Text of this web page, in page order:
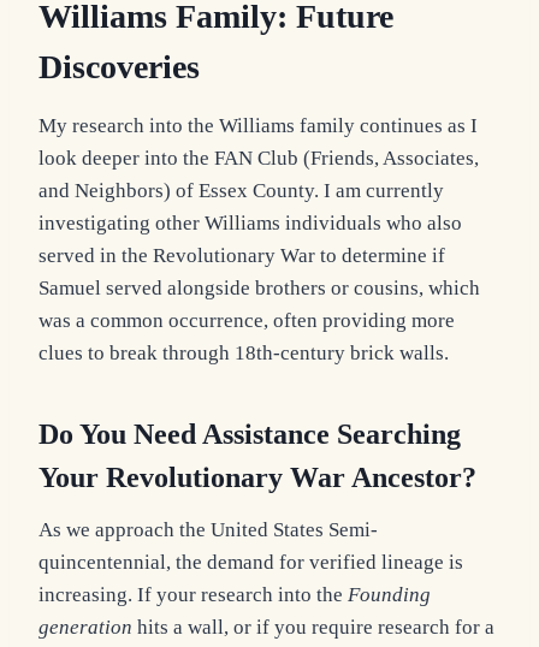
Williams Family: Future
Discoveries
My research into the Williams family continues as I
look deeper into the FAN Club (Friends, Associates,
and Neighbors) of Essex County. I am currently
investigating other Williams individuals who also
served in the Revolutionary War to determine if
Samuel served alongside brothers or cousins, which
was a common occurrence, often providing more
clues to break through 18th-century brick walls.
Do You NeedAssistance Searching
Your Revolutionary War Ancestor?
As we approach the United States Semi-
quincentennial, the demand for verified lineage is
increasing. If your research into the Founding
generation hits a wall, or if you require research for a